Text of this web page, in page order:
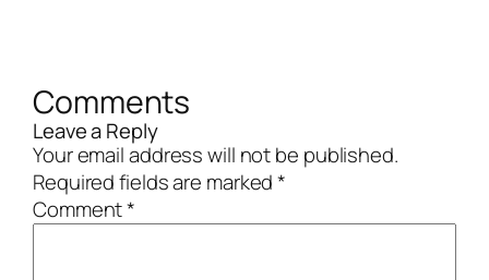
Comments
Leave a Reply
Your email address will not be published.
Required fields are marked*
Comment*